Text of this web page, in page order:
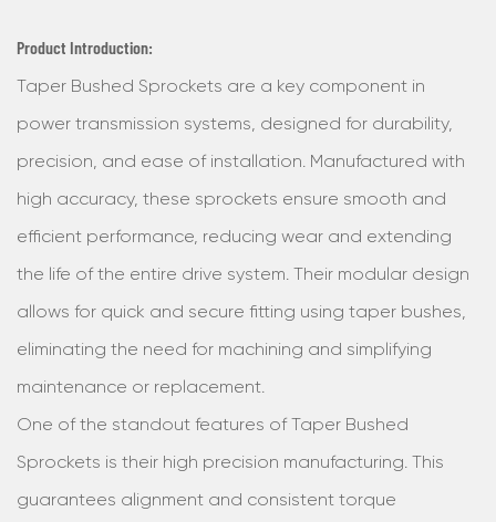
Product Introduction:
Taper Bushed Sprockets are a key component in
power transmission systems, designed for durability,
precision, and ease of installation. Manufactured with
high accuracy, these sprockets ensure smooth and
efficient performance, reducing wear and extending
the life of the entire drive system. Their modular design
allows for quick and secure fitting using taper bushes,
eliminating the need for machining and simplifying
maintenance or replacement.
One of the standout features of Taper Bushed
Sprockets is their high precision manufacturing. This
guarantees alignment and consistent torque